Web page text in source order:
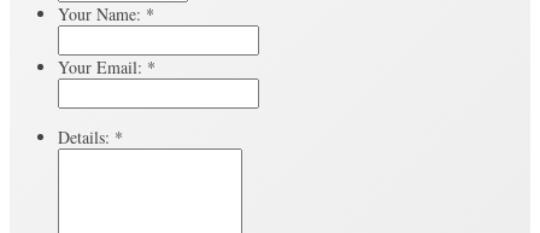
Your Name: *
Your Email: *
Details: *